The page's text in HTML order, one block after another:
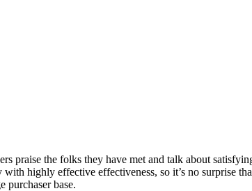
praise the folks they have met and talk about
highly effective effectiveness, so it’s no surprise
purchaser base.